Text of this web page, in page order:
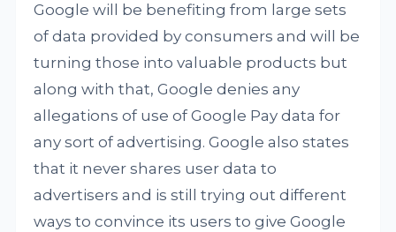
Google will be benefiting from large sets
of data provided by consumers and will be
turning those into valuable products but
along with that, Google denies any
allegations of use of Google Pay data for
any sort of advertising. Google also states
that it never shares user data to
advertisers and is still trying out different
ways to convince its users to give Google